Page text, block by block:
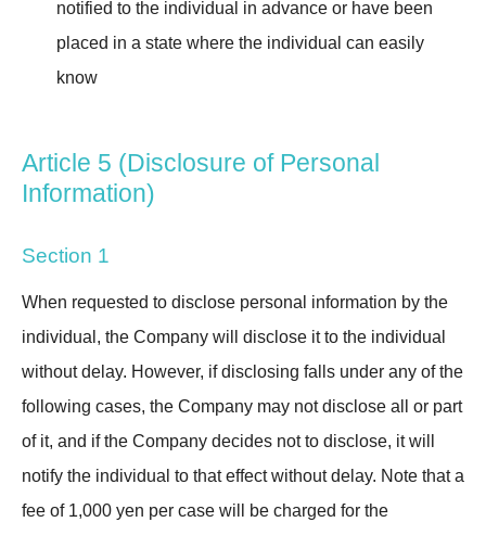
notified to the individual in advance or have been
placed in a state where the individual can easily
know
Article 5 (Disclosure of Personal
Information)
Section 1
When requested to disclose personal information by the
individual, the Company will disclose it to the individual
without delay. However, if disclosing falls under any of the
following cases, the Company may not disclose all or part
of it, and if the Company decides not to disclose, it will
notify the individual to that effect without delay. Note that a
fee of 1,000 yen per case will be charged for the